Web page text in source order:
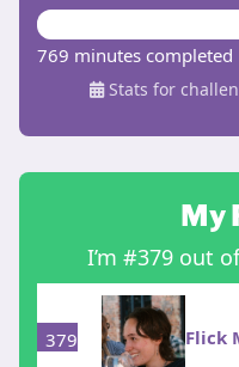
769 minutes completed
Stats for
My
I’m #379 out
379 Flick